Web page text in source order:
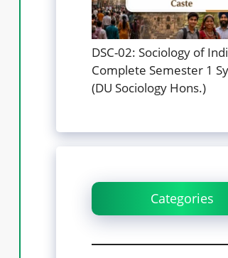
DSC-02: Sociology of
Complete Semester 1
(DU Sociology Hons.)
Categories